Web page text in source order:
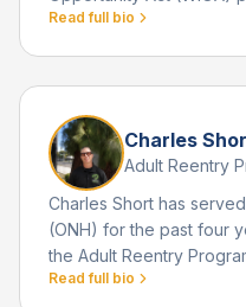
workforce development
Read full bio
Charles
Adult Reentry
Charles Short has
(ONH) for the past four
the Adult Reentry
supporting the
Read full bio